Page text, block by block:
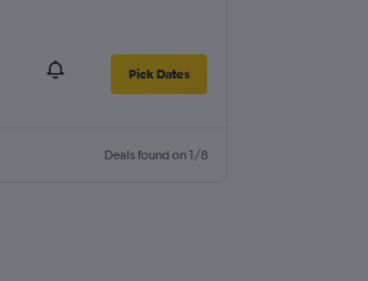
Pick Dates
Deals found on 1/8